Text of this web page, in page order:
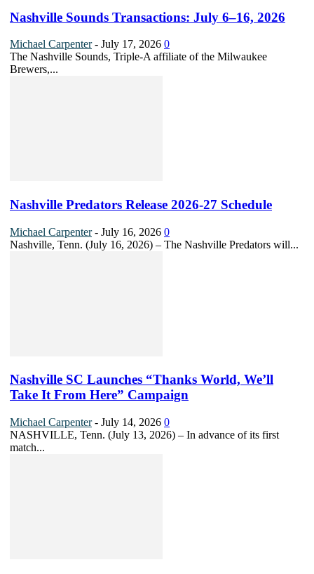
Nashville Sounds Transactions: July 6–16, 2026
Michael Carpenter - July 17, 2026 0
The Nashville Sounds, Triple-A affiliate of the Milwaukee
Brewers,...
Nashville Predators Release 2026-27 Schedule
Michael Carpenter - July 16, 2026 0
Nashville, Tenn. (July 16, 2026) – The Nashville Predators will...
Nashville SC Launches “Thanks World, We’ll
Take It From Here” Campaign
Michael Carpenter - July 14, 2026 0
NASHVILLE, Tenn. (July 13, 2026) – In advance of its first
match...